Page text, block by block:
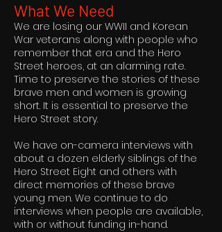
What We Need
We are losing our WWII and Korean
War veterans along with people who
remember that era and the Hero
Street heroes, at an alarming rate.
Time to preserve the stories of these
brave men and women is growing
short. It is essential to preserve the
Hero Street story.
We have on-camera interviews with
about a dozen elderly siblings of the
Hero Street Eight and others with
direct memories of these brave
young men. We continue to do
interviews when people are available,
with or without funding in-hand.